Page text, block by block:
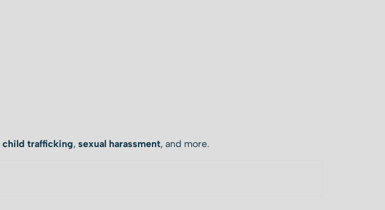
child trafficking, sexual harassment, and more.